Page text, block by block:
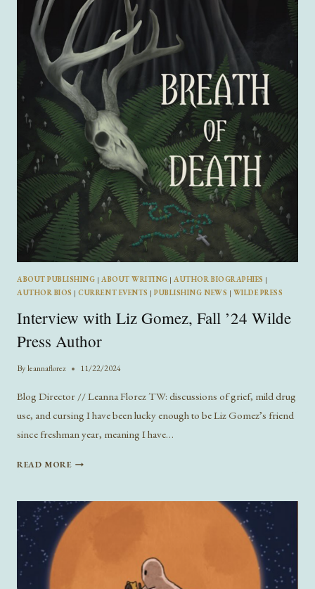
ELLIOT
BERKLEY
ABOUT PUBLISHING | ABOUT WRITING | AUTHOR BIOGRAPHIES |
AUTHOR BIOS |CURRENT EVENTS |PUBLISHING NEWS | WILDE PRESS
Interview with Liz Gomez, Fall ’24 Wilde
Press Author
Byleannaflorez 11/22/2024
Blog Director // Leanna Florez TW: discussions of grief, mild drug
use, and cursing I have been lucky enough to be Liz Gomez’s friend
since freshman year, meaning I have…
READ MOREINTERVIEW
GOMEZ,
FALL